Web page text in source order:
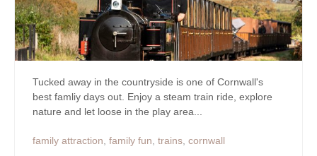
Tucked away in the countryside is one of Cornwall's
best famliy days out. Enjoy a steam train ride, explore
nature and let loose in the play area...
family attraction, family fun, trains, cornwall